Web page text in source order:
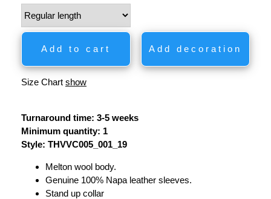
Add to cart Add decoration
Size Chart show
Turnaround time: 3-5 weeks
Minimum quantity: 1
Style: THVVC005_001_19
Melton wool body.
Genuine 100% Napa leather sleeves.
Stand up collar